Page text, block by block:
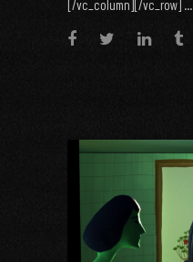
[/vc_column][/vc_row] ...